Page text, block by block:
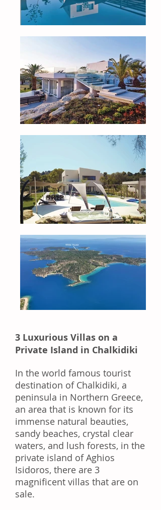
3 Luxurious Villas on a
Private Island in Chalkidiki
In the world famous tourist
destination of Chalkidiki, a
peninsula in Northern Greece,
an area that is known for its
immense natural beauties,
sandy beaches, crystal clear
waters, and lush forests, in the
private island of Aghios
Isidoros, there are 3
magnificent villas that are on
sale.